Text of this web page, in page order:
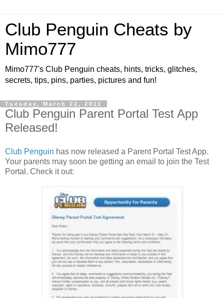
Club Penguin Cheats by
Mimo777
Mimo777's Club Penguin cheats, hints, tricks, glitches,
secrets, tips, pins, parties, pictures and fun!
Tuesday, March 22, 2011
Club Penguin Parent Portal Test App
Released!
Club Penguin has now released a Parent Portal Test App.
Your parents may soon be getting an email to join the Test
Portal. Check it out: